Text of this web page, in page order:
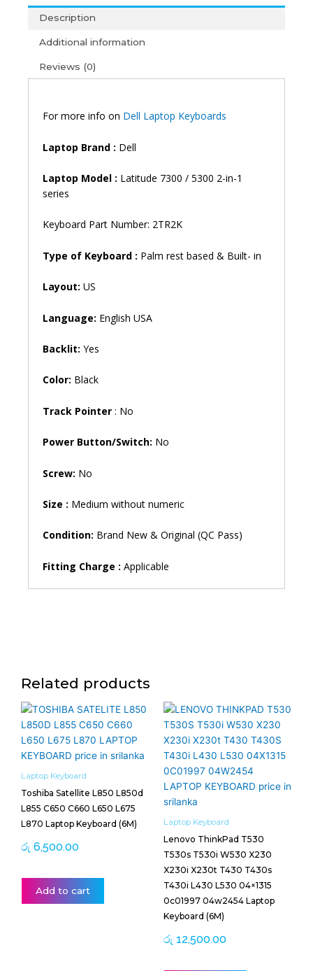
in
5310
Backlit
Keyboard
quantity
Description
Additional information
Reviews (0)
For more info on Dell Laptop Keyboards
Laptop Brand : Dell
Laptop Model : Latitude 7300 / 5300 2-in-1
series
Keyboard Part Number: 2TR2K
Type of Keyboard : Palm rest based & Built- in
Layout: US
Language: English USA
Backlit: Yes
Color: Black
Track Pointer : No
Power Button/Switch: No
Screw: No
Size : Medium without numeric
Condition: Brand New & Original (QC Pass)
Fitting Charge : Applicable
Related products
Laptop Keyboard
Toshiba Satellite L850 L850d
L855 C650 C660 L650 L675
L870 Laptop Keyboard (6M)
රු 6,500.00
Add to cart
Laptop Keyboard
Lenovo ThinkPad T530
T530s T530i W530 X230
X230i X230t T430 T430s
T430i L430 L530 04×1315
0c01997 04w2454 Laptop
Keyboard (6M)
රු 12,500.00